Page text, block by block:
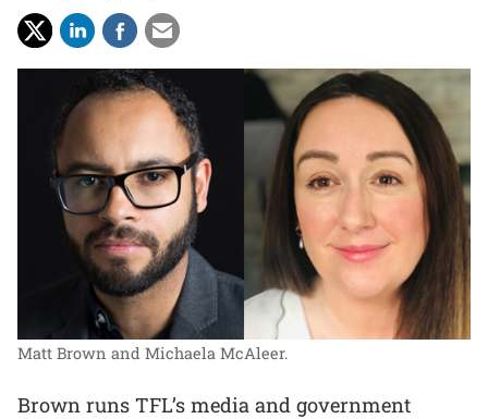
Matt Brown and Michaela McAleer.
Brown runs TFL’s media and government